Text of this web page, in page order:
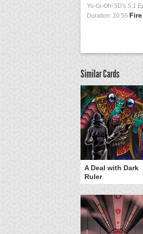
Yu-Gi-Oh! 5D's S:1
Duration: 20:55
Similar Cards
A Deal with Dark
Ruler